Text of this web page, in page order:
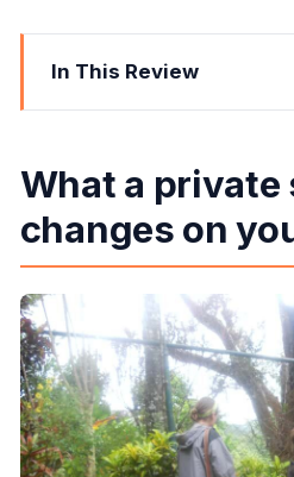
In This Review
What a private setup
Rolling Through Saint Ann:
this tour feel real
Bob Marley’s childhood
than a photo stop
Mount Zion Rock and
moment
A practical note on
Dunn’s River Falls: the
What a private
changes on